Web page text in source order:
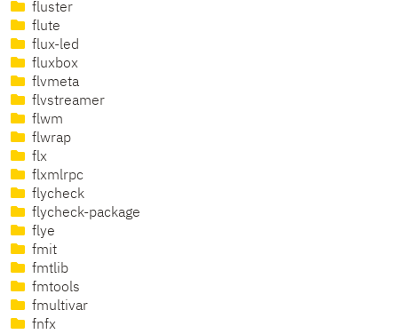
fluster
flute
flux-led
fluxbox
flvmeta
flvstreamer
flwm
flwrap
flx
flxmlrpc
flycheck
flycheck-package
flye
fmit
fmtlib
fmtools
fmultivar
fnfx